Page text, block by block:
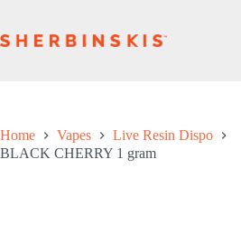
content
Home Vapes
Live Resin Dispo
BLACK CHERRY 1 gram